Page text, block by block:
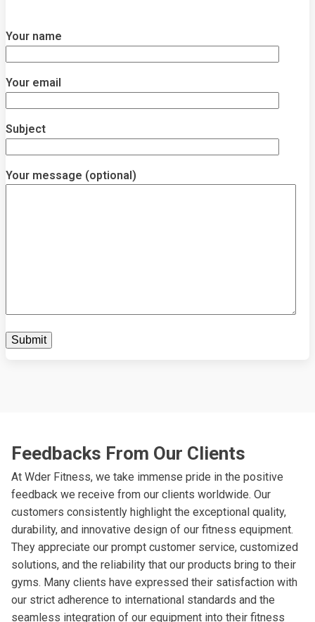
Your name
Your email
Subject
Your message (optional)
Feedbacks From Our Clients
At Wder Fitness, we take immense pride in the positive
feedback we receive from our clients worldwide. Our
customers consistently highlight the exceptional quality,
durability, and innovative design of our fitness equipment.
They appreciate our prompt customer service, customized
solutions, and the reliability that our products bring to their
gyms. Many clients have expressed their satisfaction with
our strict adherence to international standards and the
seamless integration of our equipment into their fitness